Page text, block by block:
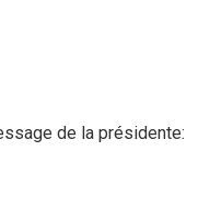
de la présidente: